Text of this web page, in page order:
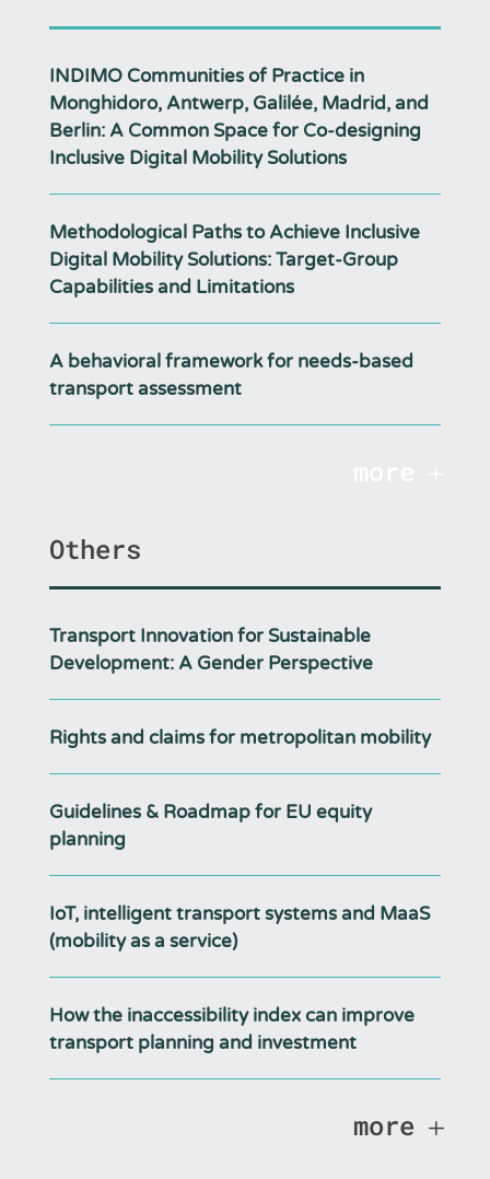
INDIMO Communities of Practice in
Monghidoro, Antwerp, Galilée, Madrid, and
Berlin: A Common Space for Co-designing
Inclusive Digital Mobility Solutions
Methodological Paths to Achieve Inclusive
Digital Mobility Solutions: Target-Group
Capabilities and Limitations
A behavioral framework for needs-based
transport assessment
Others
Transport Innovation for Sustainable
Development: A Gender Perspective
Rights and claims for metropolitan mobility
Guidelines & Roadmap for EU equity
planning
IoT, intelligent transport systems and MaaS
(mobility as a service)
How the inaccessibility index can improve
transport planning and investment
more